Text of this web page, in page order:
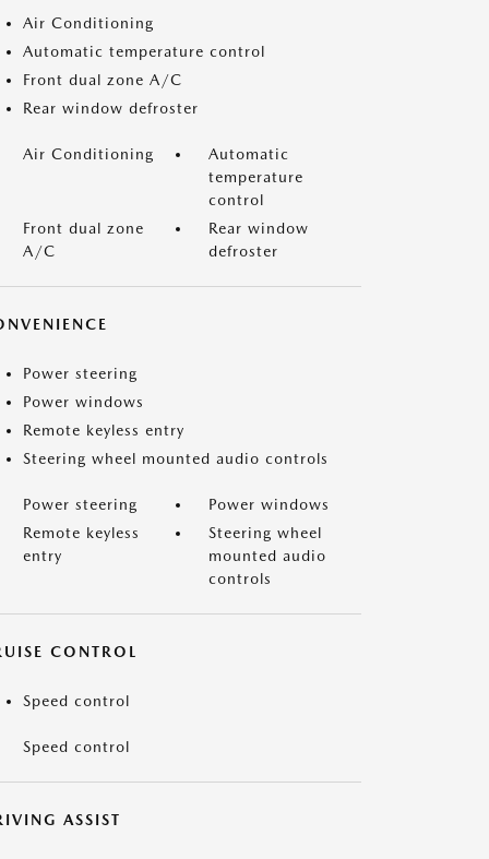
Air Conditioning
Automatic temperature control
Front dual zone A/C
Rear window defroster
Air Conditioning
Automatic
temperature
control
Front dual zone
A/C
Rear window
defroster
Power steering
Power windows
Remote keyless entry
Steering wheel mounted audio controls
Power steering
Power windows
Remote keyless
entry
Steering wheel
mounted audio
controls
CONTROL
Speed control
Speed control
ASSIST